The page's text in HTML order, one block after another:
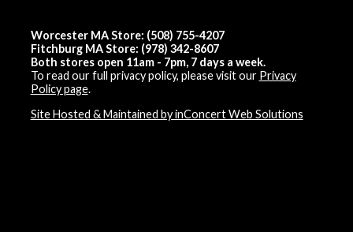
Worcester MA Store: (508) 755-4207
Fitchburg MA Store: (978) 342-8607
Both stores open 11am - 7pm, 7 days a week.
To read our full privacy policy, please visit our Privacy
Policy page.
Site Hosted & Maintained by inConcert Web Solutions